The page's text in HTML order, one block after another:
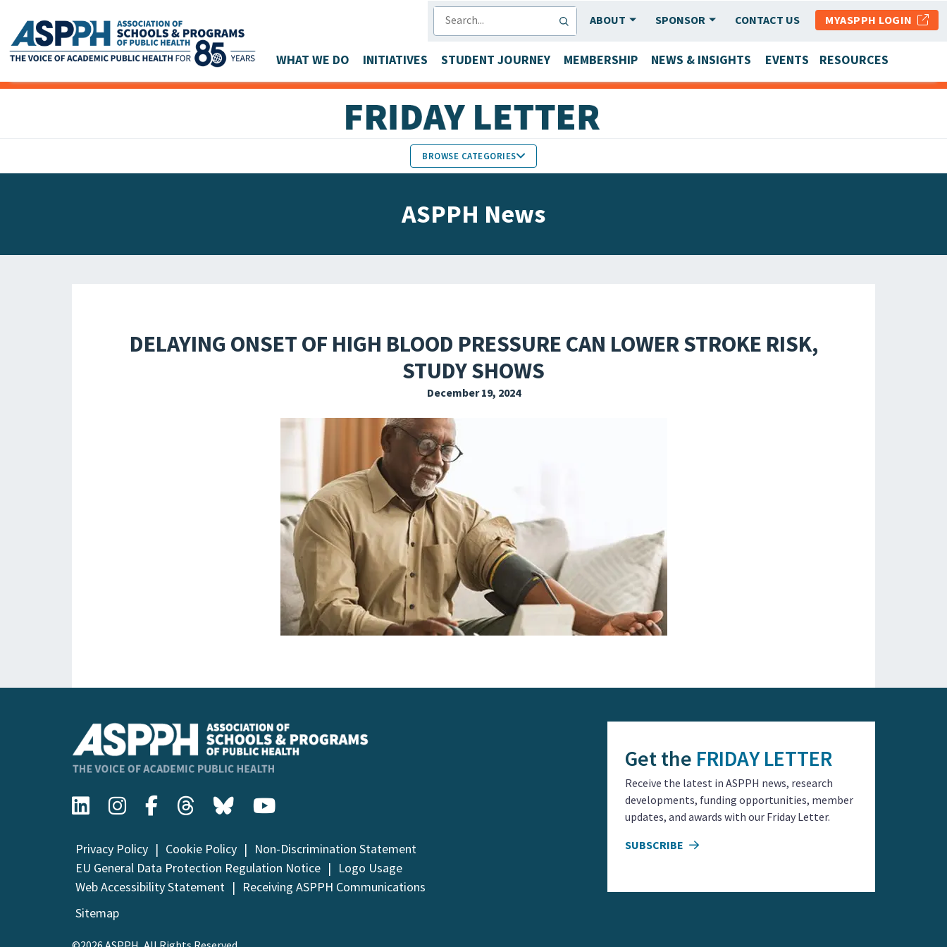
Main Navigation
ABOUT SPONSOR CONTACT US MYASPPH LOGIN
WHAT WE DO INITIATIVES STUDENT JOURNEY MEMBERSHIP NEWS & INSIGHTS EVENTS RESOURCES
BROWSE CATEGORIES
ASPPH News
DELAYING ONSET OF HIGH BLOOD PRESSURE CAN LOWER STROKE RISK,
STUDY SHOWS
December 19, 2024
Privacy Policy Cookie Policy
Non-Discrimination Statement
EU General Data Protection Regulation Notice
Logo Usage
Web Accessibility Statement
Receiving ASPPH Communications
Sitemap
Get the FRIDAY LETTER
Receive the latest in ASPPH news, research
developments, funding opportunities, member
updates, and awards with our Friday Letter.
SUBSCRIBE